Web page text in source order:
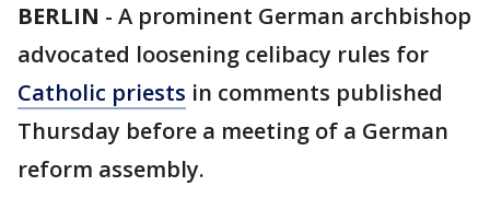
BERLIN - A prominent German archbishop
advocated loosening celibacy rules for
Catholic priests in comments published
Thursday before a meeting of a German
reform assembly.